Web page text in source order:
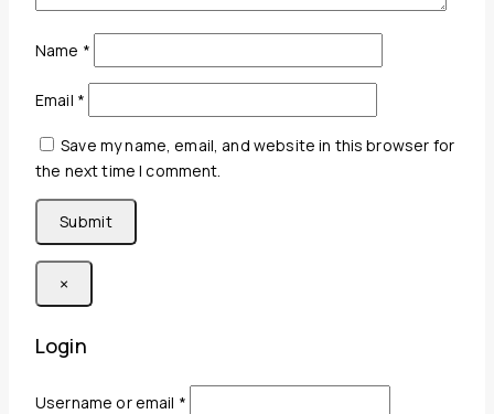
Name *
Email *
Save my name, email, and website in this browser for
the next time I comment.
×
Login
Username or email *Required